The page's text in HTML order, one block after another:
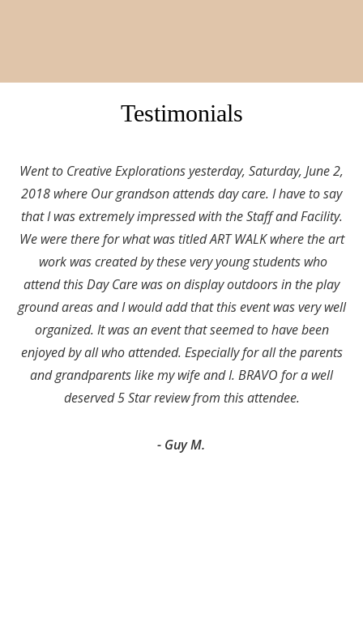
Testimonials
Went to Creative Explorations yesterday, Saturday, June 2,
2018 where Our grandson attends day care. I have to say
that I was extremely impressed with the Staff and Facility.
We were there for what was titled ART WALK where the art
work was created by these very young students who
attend this Day Care was on display outdoors in the play
ground areas and I would add that this event was very well
organized. It was an event that seemed to have been
enjoyed by all who attended. Especially for all the parents
and grandparents like my wife and I. BRAVO for a well
deserved 5 Star review from this attendee.
- Guy M.